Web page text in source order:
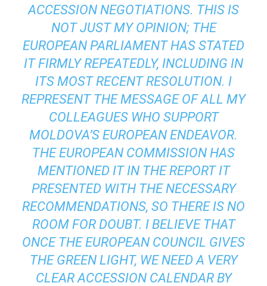
ACCESSION NEGOTIATIONS. THIS IS
NOT JUST MY OPINION; THE
EUROPEAN PARLIAMENT HAS STATED
IT FIRMLY REPEATEDLY, INCLUDING IN
ITS MOST RECENT RESOLUTION. I
REPRESENT THE MESSAGE OF ALL MY
COLLEAGUES WHO SUPPORT
MOLDOVA’S EUROPEAN ENDEAVOR.
THE EUROPEAN COMMISSION HAS
MENTIONED IT IN THE REPORT IT
PRESENTED WITH THE NECESSARY
RECOMMENDATIONS, SO THERE IS NO
ROOM FOR DOUBT. I BELIEVE THAT
ONCE THE EUROPEAN COUNCIL GIVES
THE GREEN LIGHT, WE NEED A VERY
CLEAR ACCESSION CALENDAR BY